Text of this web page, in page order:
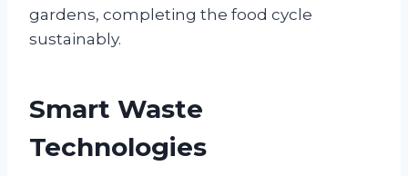
gardens, completing the food cycle
sustainably.
Smart Waste
Technologies